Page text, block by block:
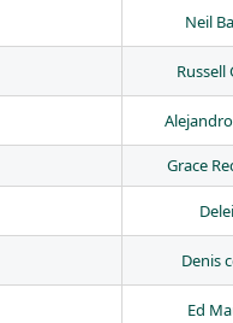
Neil
Russell
Grace
Denis
Ed